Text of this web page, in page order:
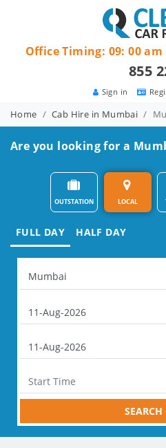
Sign in
Office Timing: 09: 00
855
Home Cab Hire in Mumbai
Are you looking for a
OUTSTATION LOCAL
FULL DAY HALF DAY
SEARCH